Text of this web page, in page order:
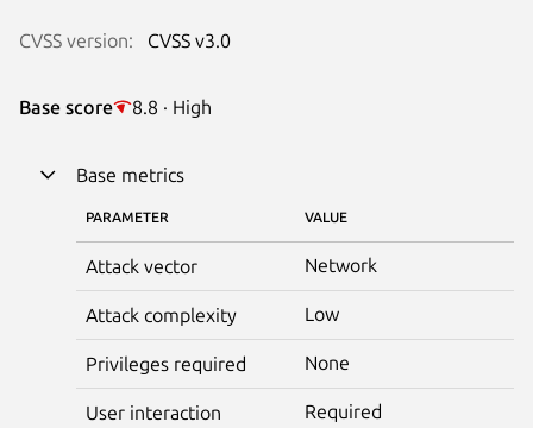
CVSS version: CVSS v3.0
Base score 8.8 · High
Base metrics
PARAMETER VALUE
Attack vector Network
Attack complexity Low
Privileges required None
User interaction Required